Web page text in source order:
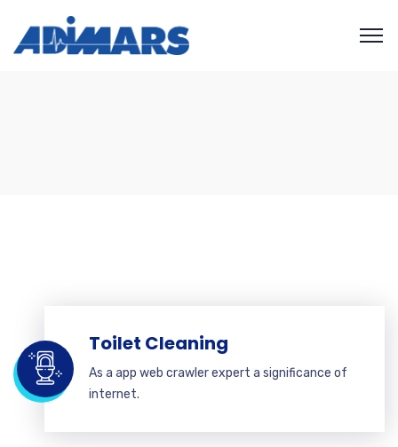
Toilet Cleaning
As a app web crawler expert a significance of
internet.